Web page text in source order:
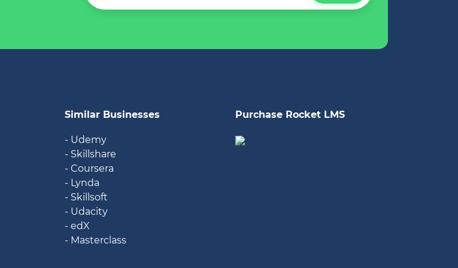
Similar Businesses
- Udemy
- Skillshare
- Coursera
- Lynda
- Skillsoft
- Udacity
- edX
- Masterclass
Purchase Rocket LMS